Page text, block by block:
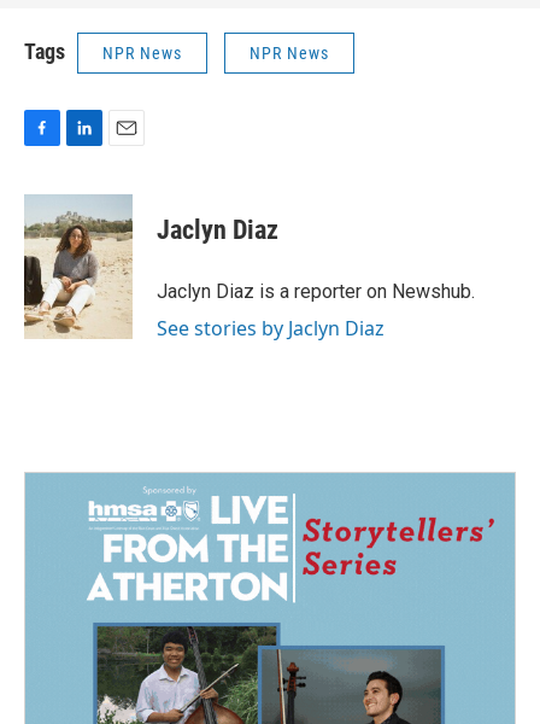
Tags NPR News NPR News
c
e
b
o
o
k
n
k
e
d
I
n
a
i
l
Jaclyn Diaz
Jaclyn Diaz is a reporter on Newshub.
See stories by Jaclyn Diaz